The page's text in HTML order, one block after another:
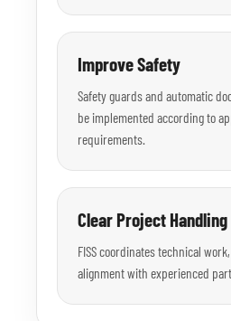
Improve Safety
Safety guards and automatic
be implemented according to
requirements.
Clear Project Handling
FISS coordinates technical
alignment with experienced